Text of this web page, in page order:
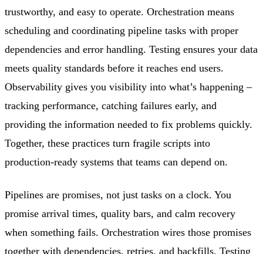
trustworthy, and easy to operate. Orchestration means
scheduling and coordinating pipeline tasks with proper
dependencies and error handling. Testing ensures your data
meets quality standards before it reaches end users.
Observability gives you visibility into what’s happening –
tracking performance, catching failures early, and
providing the information needed to fix problems quickly.
Together, these practices turn fragile scripts into
production-ready systems that teams can depend on.
Pipelines are promises, not just tasks on a clock. You
promise arrival times, quality bars, and calm recovery
when something fails. Orchestration wires those promises
together with dependencies, retries, and backfills. Testing